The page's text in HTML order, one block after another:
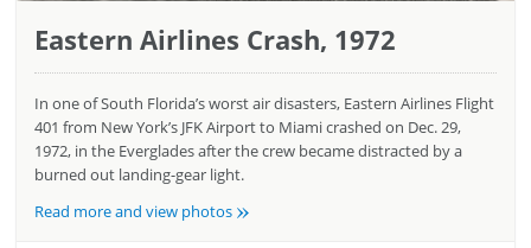
Eastern Airlines Crash, 1972
In one of South Florida’s worst air disasters, Eastern Airlines Flight
401 from New York’s JFK Airport to Miami crashed on Dec. 29,
1972, in the Everglades after the crew became distracted by a
burned out landing-gear light.
Read more and view photos »